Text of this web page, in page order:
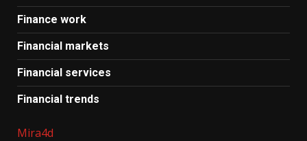
Finance work
Financial markets
Financial services
Financial trends
Mira4d